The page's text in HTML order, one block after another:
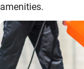
amenities.